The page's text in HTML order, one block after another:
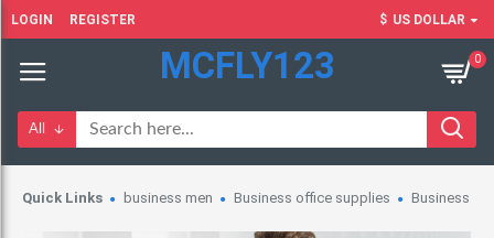
LOGIN REGISTER $ US DOLLAR
MCFLY123 0
All
Quick Links business men Business office supplies Business